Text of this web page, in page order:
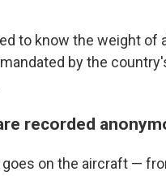
to know the weight of
by the
recorded
on the aircraft —